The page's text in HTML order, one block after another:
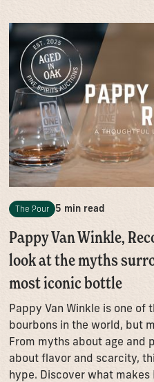
The Pour 5 min read
Pappy Van Winkle,
look at the myths
most iconic bottle
Pappy Van Winkle is one
bourbons in the world, but
From myths about age and
about flavor and scarcity,
hype. Discover what makes